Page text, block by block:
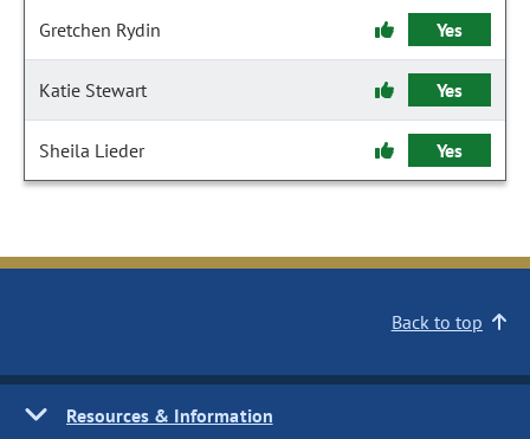
Gretchen Rydin Yes
Katie Stewart Yes
Sheila Lieder Yes
Back to top
Resources & Information